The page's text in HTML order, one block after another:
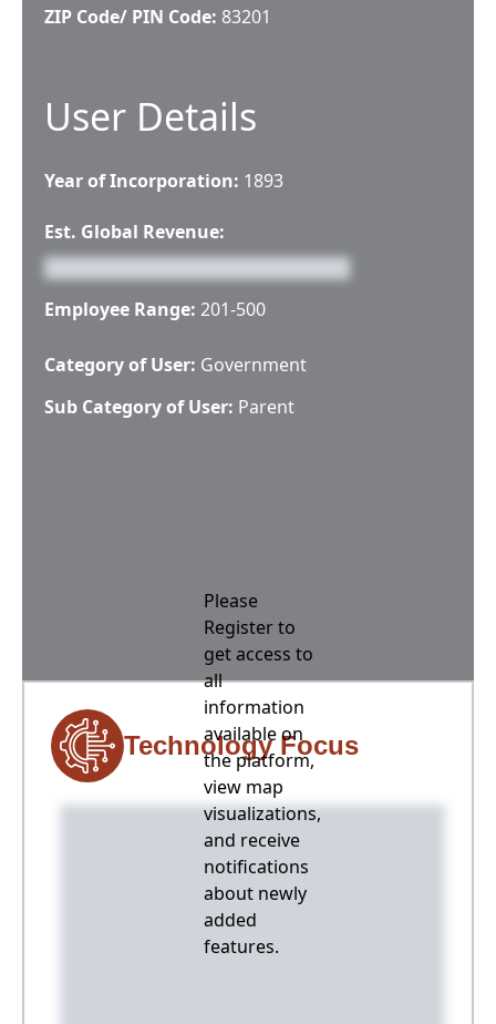
ZIP Code/ PIN Code: 83201
User Details
Year of Incorporation: 1893
Est. Global Revenue:
Employee Range: 201-500
Category of User: Government
Sub Category of User: Parent
Please
Register to
get access to
all
information
available on
the platform,
view map
visualizations,
and receive
notifications
about newly
added
features.
Technology Focus